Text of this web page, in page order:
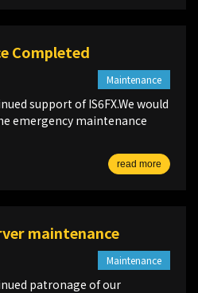
Completed
support of IS6FX.We would
emergency maintenance
read more
Maintenance
maintenance
patronage of our
Maintenance